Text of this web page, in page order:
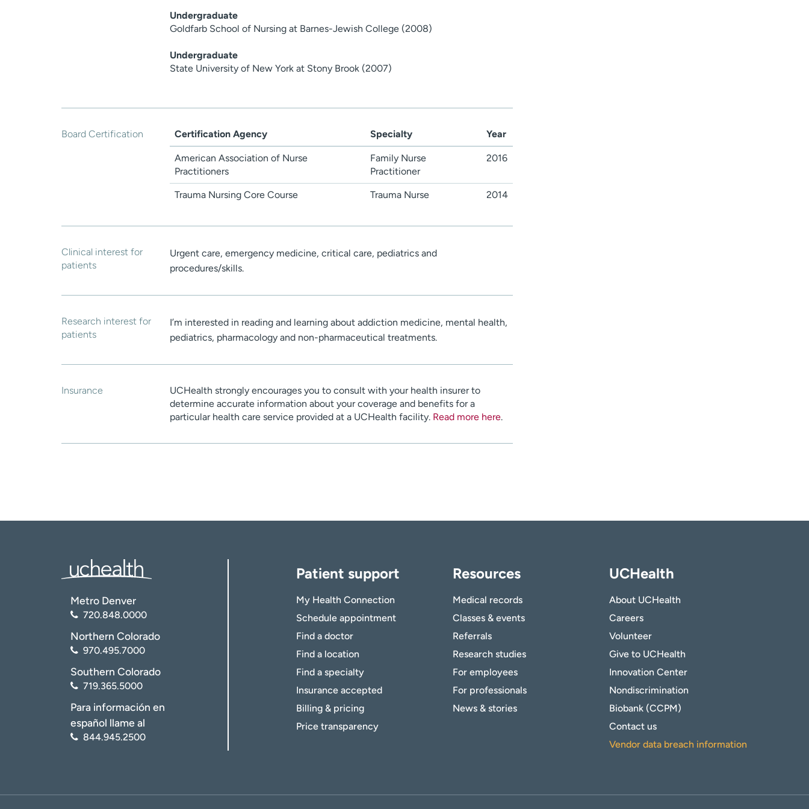
Undergraduate
Goldfarb School of Nursing at Barnes-Jewish College (2008)
Undergraduate
State University of New York at Stony Brook (2007)
Board Certification Certification Agency Specialty Year
American Association of Nurse
Practitioners
Family Nurse
Practitioner
2016
Trauma Nursing Core Course Trauma Nurse 2014
Clinical interest for
patients
Urgent care, emergency medicine, critical care, pediatrics and
procedures/skills.
Research interest for
patients
I’m interested in reading and learning about addiction medicine, mental health,
pediatrics, pharmacology and non-pharmaceutical treatments.
Insurance
UCHealth strongly encourages you to consult with your health insurer to
determine accurate information about your coverage and benefits for a
particular health care service provided at a UCHealth facility. Read more here.
Metro Denver
720.848.0000
Northern Colorado
970.495.7000
Southern Colorado
719.365.5000
Para información en
español llame al
844.945.2500
Patient support
My Health Connection
Schedule appointment
Find a doctor
Find a location
Find a specialty
Insurance accepted
Billing & pricing
Price transparency
Resources
Medical records
Classes & events
Referrals
Research studies
For employees
For professionals
News & stories
UCHealth
About UCHealth
Careers
Volunteer
Give to UCHealth
Innovation Center
Nondiscrimination
Biobank (CCPM)
Contact us
Vendor data breach information